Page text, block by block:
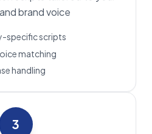
brand voice
specific scripts
matching
handling
3